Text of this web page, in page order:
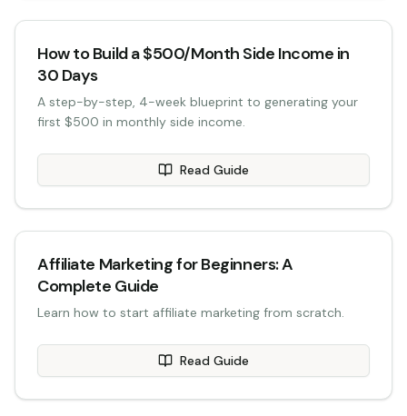
How to Build a $500/Month Side Income in
30 Days
A step-by-step, 4-week blueprint to generating your
first $500 in monthly side income.
Read Guide
Affiliate Marketing for Beginners: A
Complete Guide
Learn how to start affiliate marketing from scratch.
Read Guide